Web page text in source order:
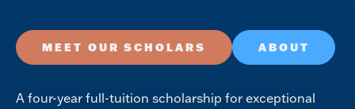
MEET OUR SCHOLARS ABOUT
A four-year full-tuition scholarship for exceptional